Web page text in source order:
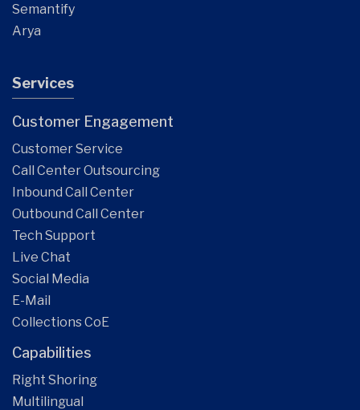
Semantify
Arya
Services
Customer Engagement
Customer Service
Call Center Outsourcing
Inbound Call Center
Outbound Call Center
Tech Support
Live Chat
Social Media
E-Mail
Collections CoE
Capabilities
Right Shoring
Multilingual